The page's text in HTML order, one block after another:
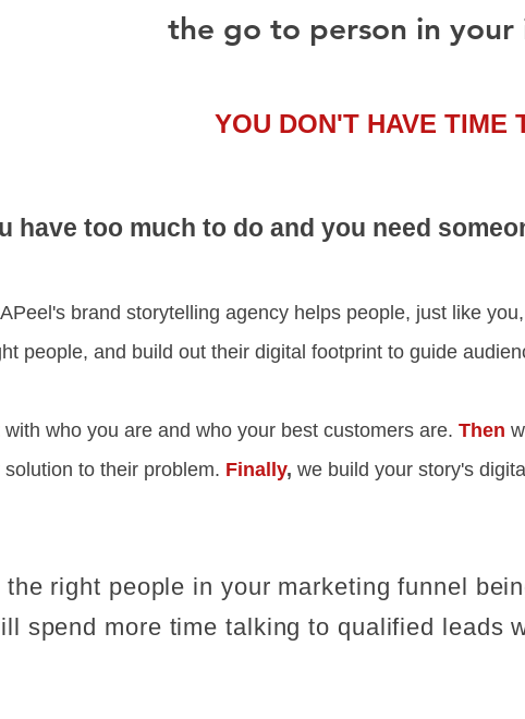
the go to person in
YOU DON'T HAVE TIME
have too much to do and you need
brand storytelling agency helps people, just like
people, and build out their digital footprint to guide
with who you are and who your best customers are. Then
solution to their problem. Finally, we build your story's
the right people in your marketing funnel
spend more time talking to qualified leads